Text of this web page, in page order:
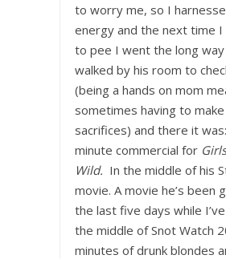
to worry me, so I
energy and the next time I
to pee I went the long way
walked by his room to
(being a hands on mom
sometimes having to
sacrifices) and there it
minute commercial for
Wild. In the middle of his
movie. A movie he’s been
the last five days while
the middle of Snot Watch
minutes of drunk blondes